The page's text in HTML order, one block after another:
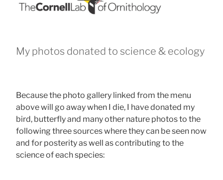
My photos donated to science & ecology
Because the photo gallery linked from the menu
above will go away when I die, I have donated my
bird, butterfly and many other nature photos to the
following three sources where they can be seen now
and for posterity as well as contributing to the
science of each species: